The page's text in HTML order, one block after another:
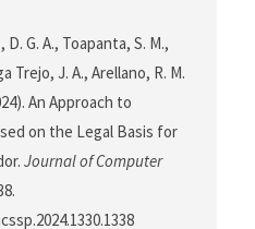
D. G. A., Toapanta, S. M.,
Trejo, J. A., Arellano, R. M.
An Approach to
on the Legal Basis for
Journal of Computer